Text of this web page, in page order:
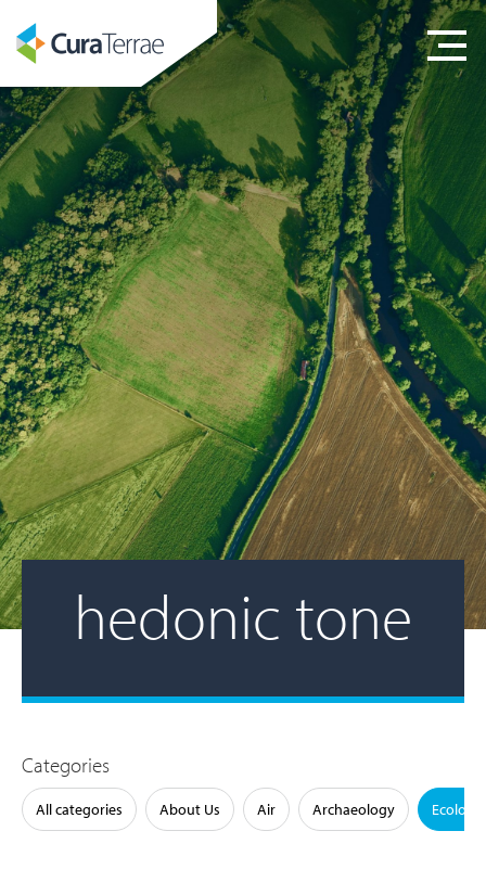
hedonic tone
Categories
All categories About Us Air Archaeology Ecology